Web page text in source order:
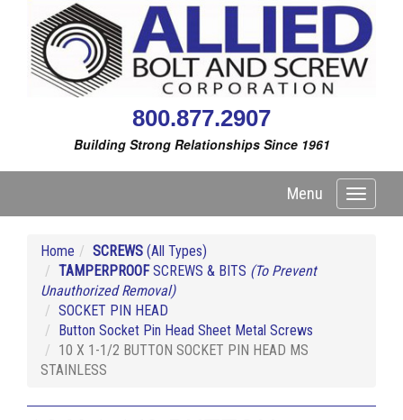
800.877.2907
Building Strong Relationships Since 1961
Toggle
Menu
Home SCREWS (All Types)
TAMPERPROOFSCREWS & BITS (To Prevent
Unauthorized Removal)
SOCKET PIN HEAD
Button Socket Pin Head Sheet Metal Screws
10 X 1-1/2 BUTTON SOCKET PIN HEAD MS
STAINLESS